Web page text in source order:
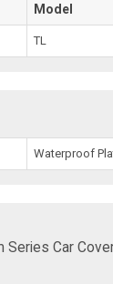
Model
TL
Waterproof
Series Car